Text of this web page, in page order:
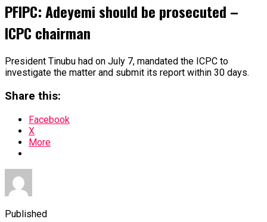
PFIPC: Adeyemi should be prosecuted –
ICPC chairman
President Tinubu had on July 7, mandated the ICPC to
investigate the matter and submit its report within 30 days.
Share this:
Facebook
X
More
Published